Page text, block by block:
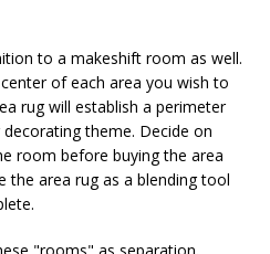
to a makeshift room as well.
of each area you wish to
rug will establish a perimeter
theme. Decide on
room before buying the area
the area rug as a blending tool